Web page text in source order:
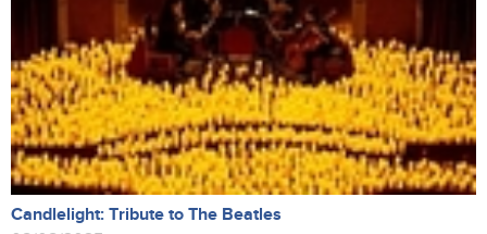
Candlelight: Tribute to The Beatles